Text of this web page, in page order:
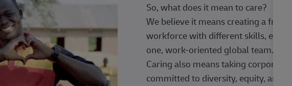
So, what does it mean to care?
We believe it means creating a
workforce with different skills,
one, work-oriented global team.
Caring also means taking corporate
committed to diversity, equity, and